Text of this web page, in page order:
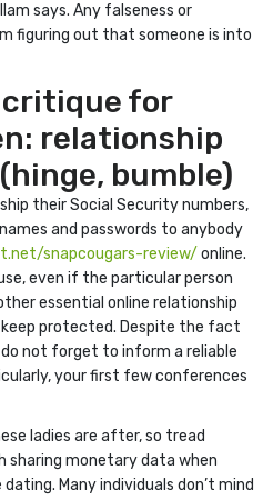
says. Any falseness or
figuring out that someone is into
for
relationship
bumble)
their Social Security numbers,
and passwords to anybody
snapcougars-review/ online.
even if the particular person
essential online relationship
protected. Despite the fact
not forget to inform a reliable
your first few conferences
ladies are after, so tread
monetary data when
Many individuals don’t mind